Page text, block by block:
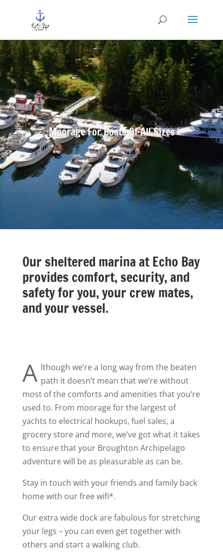
Moorage For Boats Of All Sizes
Our sheltered marina at Echo Bay
provides comfort, security, and
safety for you, your crew mates,
and your vessel.
A lthough we’re a long way from the beaten
path it doesn’t mean that we’re without
most of the comforts and amenities that you’re
used to. From moorage for the largest of
yachts to electrical hookups, fuel sales, a
grocery store and more, we’ve got what it takes
to ensure that your Broughton Archipelago
adventure will be as pleasurable as can be.
Stay in touch with your friends and family back
home with our free wifi*.
Our extra wide dock are fabulous for stretching
your legs – you can even get together with
others and start a walking club.